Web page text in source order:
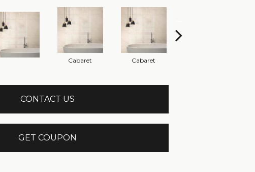
Cabaret Cabaret
CONTACT US
GET COUPON